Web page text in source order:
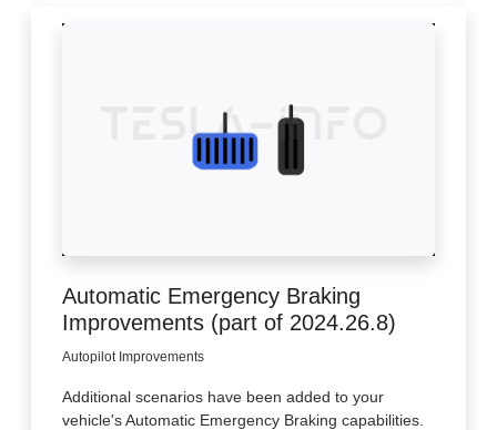
Automatic Emergency Braking
Improvements (part of 2024.26.8)
Autopilot Improvements
Additional scenarios have been added to your
vehicle's Automatic Emergency Braking capabilities.